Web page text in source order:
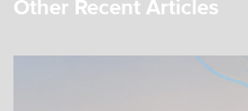
Other Recent Articles